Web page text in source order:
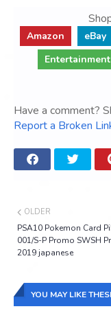
Amazon eBay
Have a comment?
Report a Broken
OLDER
PSA10 Pokemon Card
001/S-P Promo SWSH
2019 japanese
YOU MAY LIKE